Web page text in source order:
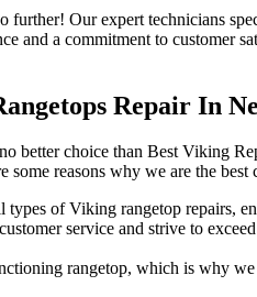
Our expert technicians
and a commitment to
Repair In
better choice than Best Viking
reasons why we are the best
of Viking rangetop repairs,
service and strive to
rangetop, which is why